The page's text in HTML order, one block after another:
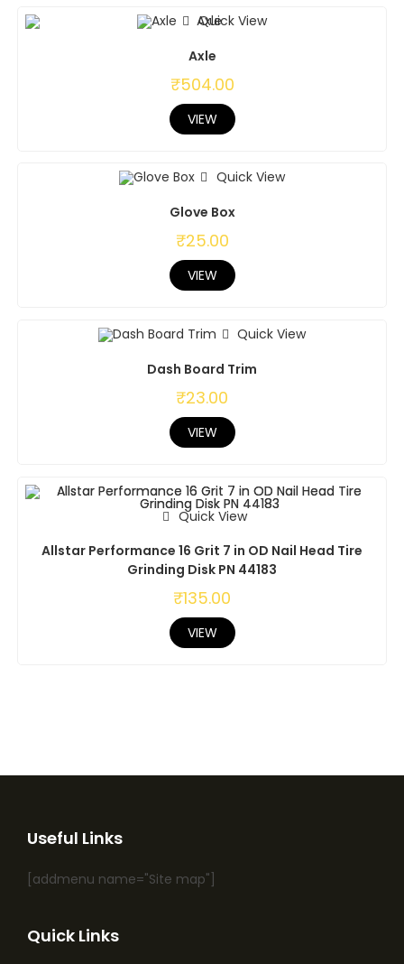
Quick View
Axle
₹504.00
VIEW
Quick View
Glove Box
₹25.00
VIEW
Quick View
Dash Board Trim
₹23.00
VIEW
Quick View
Allstar Performance 16 Grit 7 in OD Nail Head Tire
Grinding Disk PN 44183
₹135.00
VIEW
Useful Links
[addmenu name="Site map"]
Quick Links